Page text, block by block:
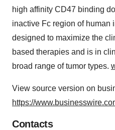
high affinity CD47 binding
inactive Fc region of human
designed to maximize the
based therapies and is in
broad range of tumor types.
View source version on
https://
Contacts